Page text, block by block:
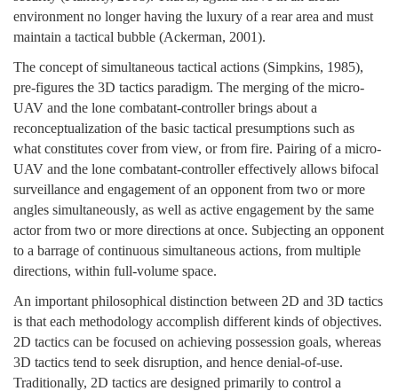
environment no longer having the luxury of a rear area and must
maintain a tactical bubble (Ackerman, 2001).
The concept of simultaneous tactical actions (Simpkins, 1985),
pre-figures the 3D tactics paradigm. The merging of the micro-
UAV and the lone combatant-controller brings about a
reconceptualization of the basic tactical presumptions such as
what constitutes cover from view, or from fire. Pairing of a micro-
UAV and the lone combatant-controller effectively allows bifocal
surveillance and engagement of an opponent from two or more
angles simultaneously, as well as active engagement by the same
actor from two or more directions at once. Subjecting an opponent
to a barrage of continuous simultaneous actions, from multiple
directions, within full-volume space.
An important philosophical distinction between 2D and 3D tactics
is that each methodology accomplish different kinds of objectives.
2D tactics can be focused on achieving possession goals, whereas
3D tactics tend to seek disruption, and hence denial-of-use.
Traditionally, 2D tactics are designed primarily to control a